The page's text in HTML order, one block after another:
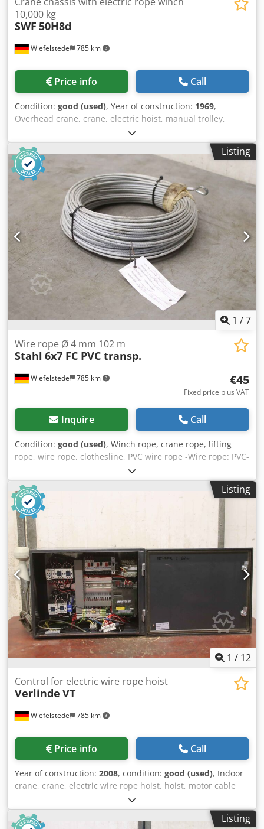
Wiefelstede 785 km
10,000 kg
SWF 50H8d
Price info Call
Condition: good (used), Year of construction: 1969,
Overhead crane, crane, electric hoist, manual trolley,
trolley, crane trolley, crane trolley, crane trolley, trolley,
girder trolley, monorail trolley, hoist -Manufacturer: SWF,
crane chassis with electric cable winch -Cable pull: Type
50H8d Crodpfx Asyvum Regref -Load capacity: 10,000 kg -
Main stroke: m/min -Drive system: S0.85-4 -Travel speed:
m/min -Roller spacing: mm, dimensions see photos -Drum
speed: m/min -Quantity: 1 crane trolley available -Price:
per piece -Transport dimensions: 1250/1960/H820 mm -
Weight: 1320 kg
Listing
1 /7
Wiefelstede 785 km
Wire rope Ø 4 mm 102 m
Stahl 6x7 FC PVC transp.
€45
Fixed price plus VAT
Inquire Call
Condition: good (used), Winch rope, crane rope, lifting
rope, wire rope, clothesline, PVC wire rope -Wire rope: PVC-
coated steel cable -Type: 6x7 FC PVC transparent -Rope
nominal diameter 4.0 / 5.0 mm -Length: 102 m -Quantity: 1
piece available -Price: per piece -Weight: 6.6 kg/pc. Cjdspy
Ryqjpfx Agrerf
Listing
1 / 12
Wiefelstede 785 km
Control for electric wire rope hoist
Verlinde VT
Price info Call
Year of construction: 2008, condition: good (used), Indoor
crane, crane, electric wire rope hoist, hoist, motor cable
winch, motor winch, tackle, pulling winch, pulley block
Crjdpfx Agswmk Eksrof -Manufacturer: Verlinde, control for
electric wire rope hoist type VT202116 -Control voltage: 48
Listing